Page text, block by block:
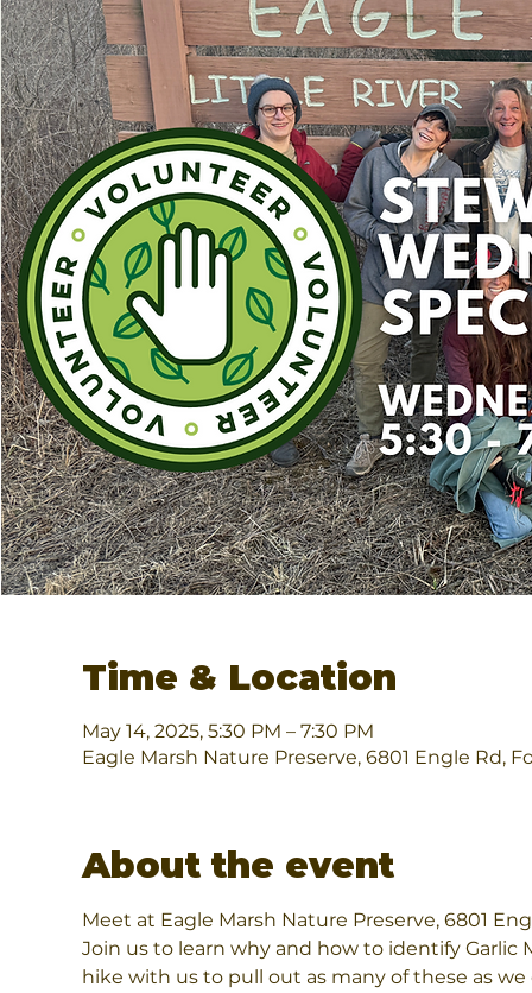
Time & Location
May 14, 2025, 5:30 PM – 7:30 PM
Eagle Marsh Nature Preserve, 6801 Engle Rd,
About the event
Meet at Eagle Marsh Nature Preserve, 6801
Join us to learn why and how to identify Garlic
hike with us to pull out as many of these as